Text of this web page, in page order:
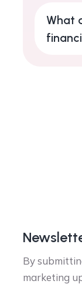
What
By
marketing